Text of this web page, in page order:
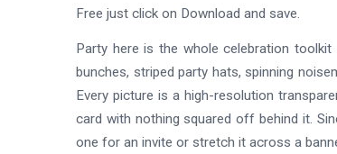
Free just click on Download and save.
Party here is the whole celebration
bunches, striped party hats, spinning
Every picture is a high-resolution
card with nothing squared off behind it.
one for an invite or stretch it across a